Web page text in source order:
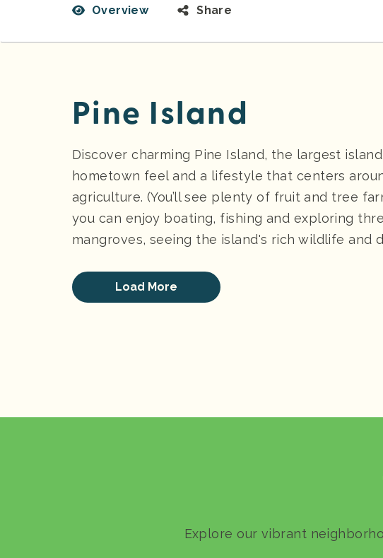
Overview Share
Pine Island
Discover charming Pine Island, the largest
hometown feel and a lifestyle that centers
agriculture. (You’ll see plenty of fruit and tree
you can enjoy boating, fishing and exploring
mangroves, seeing the island's rich wildlife and
Load More
Explore our vibrant